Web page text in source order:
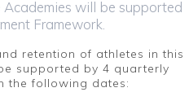
will be supported
Framework.
retention of athletes in this
supported by 4 quarterly
the following dates: